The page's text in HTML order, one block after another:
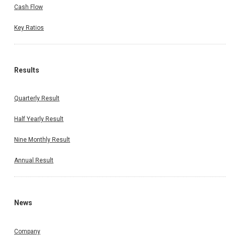
Cash Flow
Key Ratios
Results
Quarterly Result
Half Yearly Result
Nine Monthly Result
Annual Result
News
Company